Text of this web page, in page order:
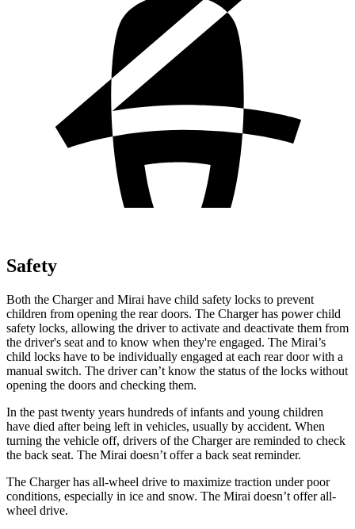
Safety
Both the Charger and Mirai have child safety locks to prevent
children from opening the rear doors. The Charger has power child
safety locks, allowing the driver to activate and deactivate them from
the driver's seat and to know when they're engaged. The Mirai’s
child locks have to be individually engaged at each rear door with a
manual switch. The driver can’t know the status of the locks without
opening the doors and checking them.
In the past twenty years hundreds of infants and young children
have died after being left in vehicles, usually by accident. When
turning the vehicle off, drivers of the Charger are reminded to check
the back seat. The Mirai doesn’t offer a back seat reminder.
The Charger has all-wheel drive to maximize traction under poor
conditions, especially in ice and snow. The Mirai doesn’t offer all-
wheel drive.